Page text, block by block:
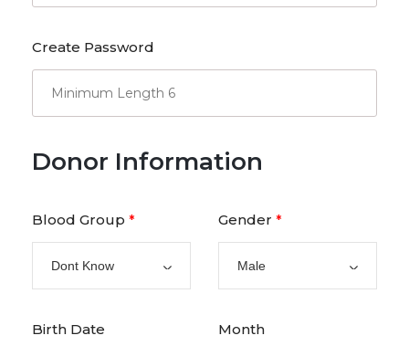
Create Password
Donor Information
Blood Group *
Dont Know
Gender *
Male
Birth Date Month